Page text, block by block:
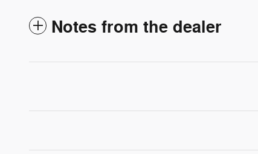
Notes from the dealer